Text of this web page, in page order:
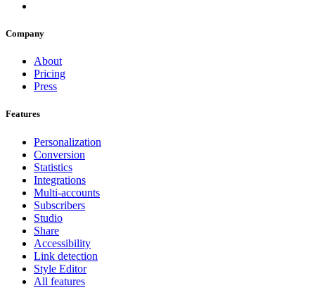
Company
About
Pricing
Press
Features
Personalization
Conversion
Statistics
Integrations
Multi-accounts
Subscribers
Studio
Share
Accessibility
Link detection
Style Editor
All features